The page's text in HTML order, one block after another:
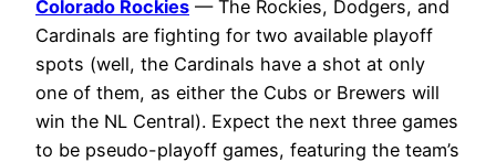
Colorado Rockies — The Rockies, Dodgers, and
Cardinals are fighting for two available playoff
spots (well, the Cardinals have a shot at only
one of them, as either the Cubs or Brewers will
win the NL Central). Expect the next three games
to be pseudo-playoff games, featuring the team’s